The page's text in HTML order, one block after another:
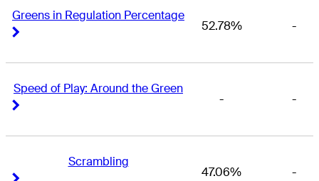
Greens in Regulation Percentage
52.78% -
Speed of Play: Around the Green
- -
Scrambling
47.06% -